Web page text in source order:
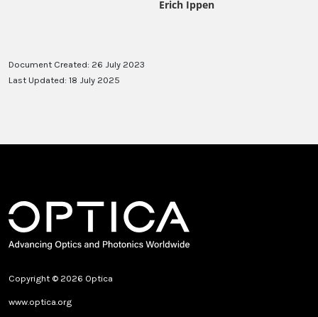
Document Created: 26 July 2023
Last Updated: 18 July 2025
Copyright © 2026 Optica
www.optica.org